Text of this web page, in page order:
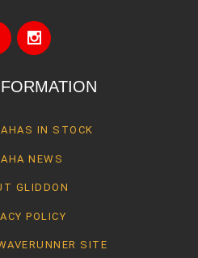
IN STOCK
NEWS
GLIDDON
POLICY
SITE